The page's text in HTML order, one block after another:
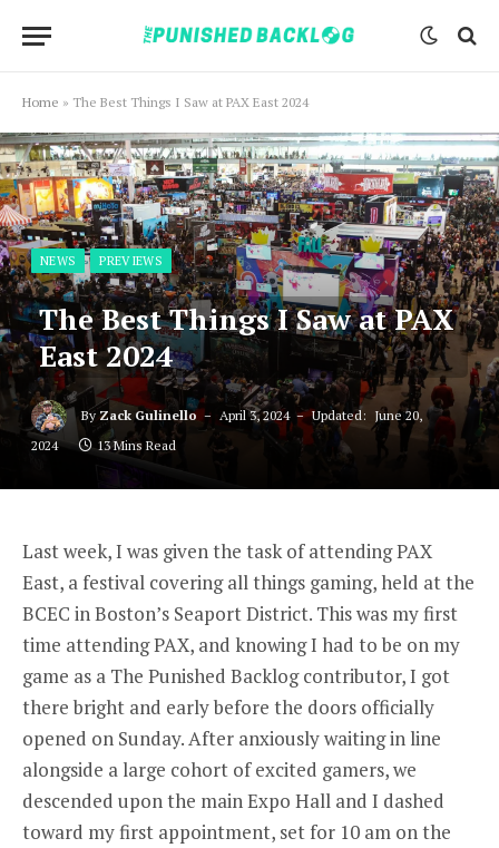
Home » The Best Things I Saw at PAX East 2024
NEWS PREVIEWS
The Best Things I Saw at PAX
East 2024
By Zack Gulinello April 3, 2024 Updated: June 20,
2024
13 Mins Read
Last week, I was given the task of attending PAX
East, a festival covering all things gaming, held at the
BCEC in Boston’s Seaport District. This was my first
time attending PAX, and knowing I had to be on my
game as a The Punished Backlog contributor, I got
there bright and early before the doors officially
opened on Sunday. After anxiously waiting in line
alongside a large cohort of excited gamers, we
descended upon the main Expo Hall and I dashed
toward my first appointment, set for 10 am on the